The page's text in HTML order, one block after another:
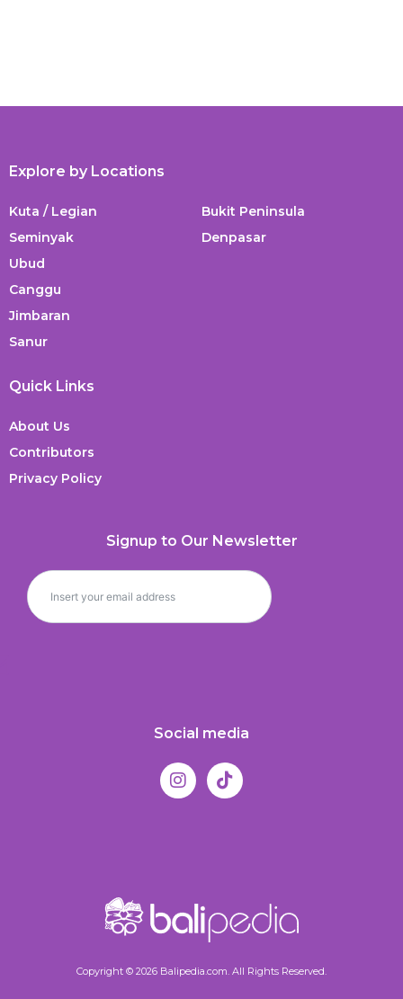
Explore by Locations
Kuta / Legian
Seminyak
Ubud
Canggu
Jimbaran
Sanur
Bukit Peninsula
Denpasar
Quick Links
About Us
Contributors
Privacy Policy
Signup to Our Newsletter
Social media
Copyright © 2026 Balipedia.com. All Rights Reserved.